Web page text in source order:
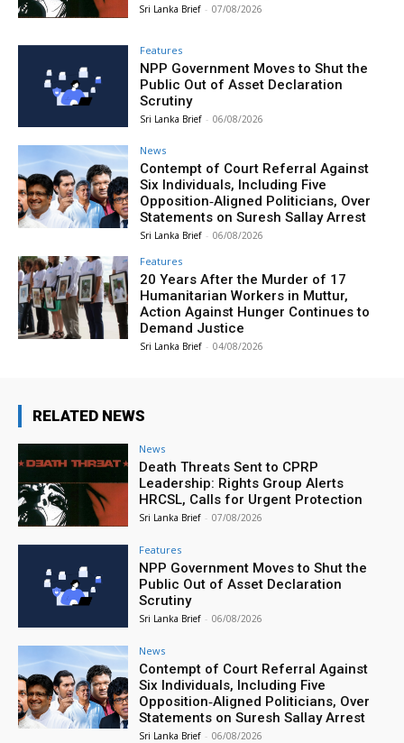
Sri Lanka Brief - 07/08/2026
Features
NPP Government Moves to Shut the
Public Out of Asset Declaration
Scrutiny
Sri Lanka Brief - 06/08/2026
News
Contempt of Court Referral Against
Six Individuals, Including Five
Opposition‑Aligned Politicians, Over
Statements on Suresh Sallay Arrest
Sri Lanka Brief - 06/08/2026
Features
20 Years After the Murder of 17
Humanitarian Workers in Muttur,
Action Against Hunger Continues to
Demand Justice
Sri Lanka Brief - 04/08/2026
RELATED NEWS
News
Death Threats Sent to CPRP
Leadership: Rights Group Alerts
HRCSL, Calls for Urgent Protection
Sri Lanka Brief - 07/08/2026
Features
NPP Government Moves to Shut the
Public Out of Asset Declaration
Scrutiny
Sri Lanka Brief - 06/08/2026
News
Contempt of Court Referral Against
Six Individuals, Including Five
Opposition‑Aligned Politicians, Over
Statements on Suresh Sallay Arrest
Sri Lanka Brief - 06/08/2026